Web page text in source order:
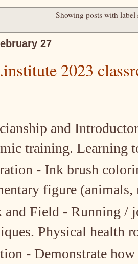
Showing posts with label
27
2023
and
training. Learning
- Ink brush
figure (animals,
and Field - Running /
Physical health
- Demonstrate